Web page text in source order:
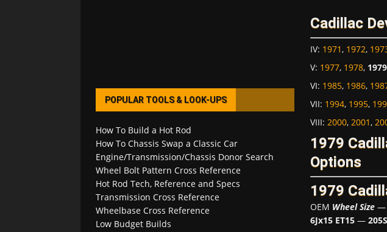
Cadillac
IV: 1971, 1972,
V: 1977, 1978, 1979
VI: 1985, 1986,
VII: 1994, 1995,
VIII: 2000, 2001,
1979
Options
1979
OEM Wheel Size—
6Jx15 ET15—
POPULAR TOOLS & LOOK-UPS
How To Build a Hot Rod
How To Chassis Swap a Classic Car
Engine/Transmission/Chassis Donor Search
Wheel Bolt Pattern Cross Reference
Hot Rod Tech, Reference and Specs
Transmission Cross Reference
Wheelbase Cross Reference
Low Budget Builds